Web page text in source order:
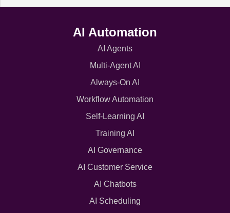
AI Automation
AI Agents
Multi-Agent AI
Always-On AI
Workflow Automation
Self-Learning AI
Training AI
AI Governance
AI Customer Service
AI Chatbots
AI Scheduling